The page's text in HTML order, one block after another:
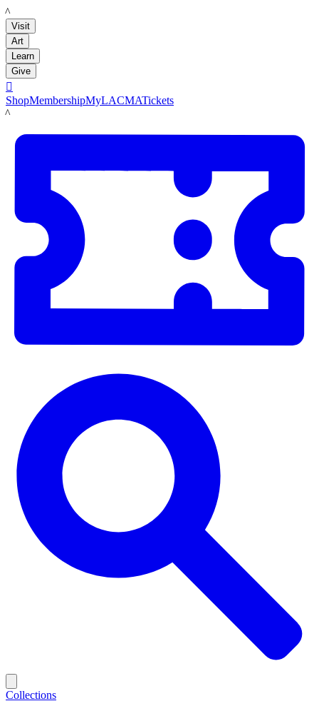
LACMA
Visit
Art
Learn
Give

ShopMembershipMyLACMATickets
LACMA
Collections